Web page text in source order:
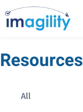
Resources
All